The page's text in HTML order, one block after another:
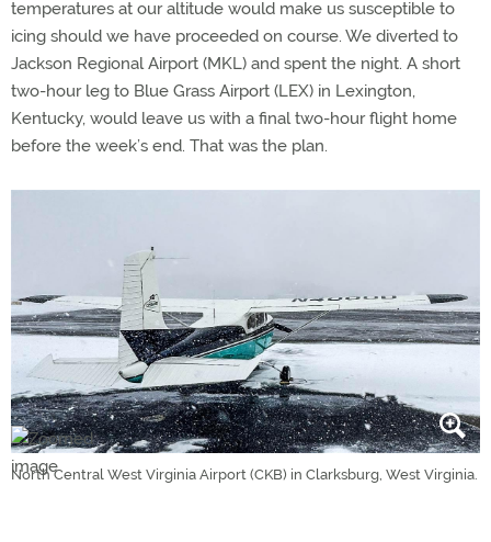
temperatures at our altitude would make us susceptible to
icing should we have proceeded on course. We diverted to
Jackson Regional Airport (MKL) and spent the night. A short
two-hour leg to Blue Grass Airport (LEX) in Lexington,
Kentucky, would leave us with a final two-hour flight home
before the week’s end. That was the plan.
North Central West Virginia Airport (CKB) in Clarksburg, West Virginia.